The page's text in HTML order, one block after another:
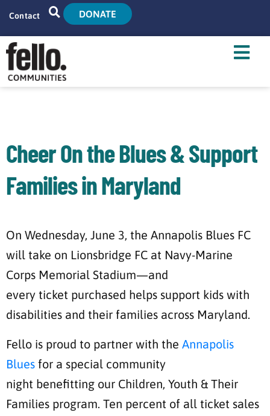
Contact DONATE
Home
Live With Us
Tenant Resources
Cheer On the Blues & Support
Families in Maryland
On Wednesday, June 3, the Annapolis Blues FC
will take on Lionsbridge FC at Navy-Marine
Corps Memorial Stadium—and
every ticket purchased helps support kids with
disabilities and their families across Maryland.
Fello is proud to partner with the Annapolis
Blues for a special community
night benefitting our Children, Youth & Their
Families program. Ten percent of all ticket sales